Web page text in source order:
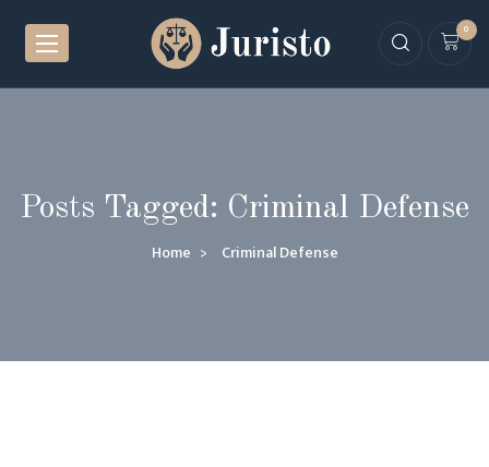
0
Posts Tagged: Criminal Defense
Home Criminal Defense